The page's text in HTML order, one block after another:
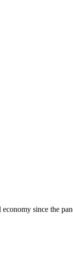
since the